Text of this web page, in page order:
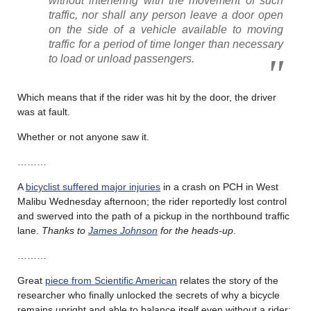
traffic, nor shall any person leave a door open
on the side of a vehicle available to moving
traffic for a period of time longer than necessary
to load or unload passengers.
Which means that if the rider was hit by the door, the driver
was at fault.
Whether or not anyone saw it.
A bicyclist suffered major injuries in a crash on PCH in West
Malibu Wednesday afternoon; the rider reportedly lost control
and swerved into the path of a pickup in the northbound traffic
lane. Thanks to James Johnson for the heads-up
Great piece from Scientific American relates the story of the
researcher who finally unlocked the secrets of why a bicycle